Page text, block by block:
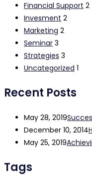
Financial Support 2
Invesment 2
Marketing 2
Seminar 3
Strategies 3
Uncategorized 1
Recent Posts
May 28, 2019
December 10, 2014
May 25, 2019
Tags